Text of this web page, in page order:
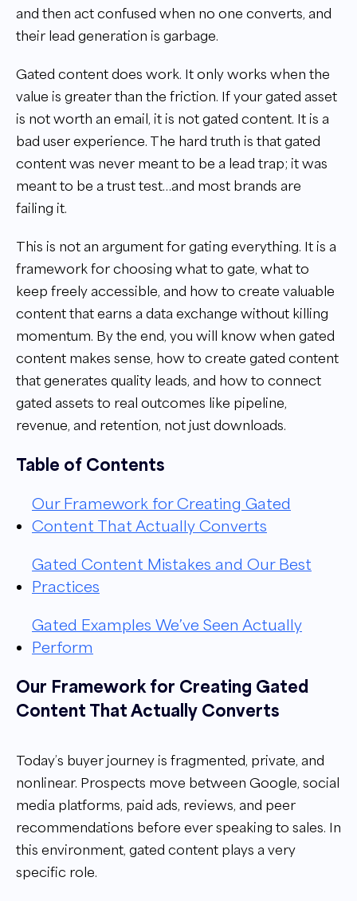
and then act confused when no one converts, and
their lead generation is garbage.
Gated content does work. It only works when the
value is greater than the friction. If your gated asset
is not worth an email, it is not gated content. It is a
bad user experience. The hard truth is that gated
content was never meant to be a lead trap; it was
meant to be a trust test…and most brands are
failing it.
This is not an argument for gating everything. It is a
framework for choosing what to gate, what to
keep freely accessible, and how to create valuable
content that earns a data exchange without killing
momentum. By the end, you will know when gated
content makes sense, how to create gated content
that generates quality leads, and how to connect
gated assets to real outcomes like pipeline,
revenue, and retention, not just downloads.
Table of Contents
Our Framework for Creating Gated
Content That Actually Converts
Gated Content Mistakes and Our Best
Practices
Gated Examples We’ve Seen Actually
Perform
Our Framework for Creating Gated
Content That Actually Converts
Today’s buyer journey is fragmented, private, and
nonlinear. Prospects move between Google, social
media platforms, paid ads, reviews, and peer
recommendations before ever speaking to sales. In
this environment, gated content plays a very
specific role.